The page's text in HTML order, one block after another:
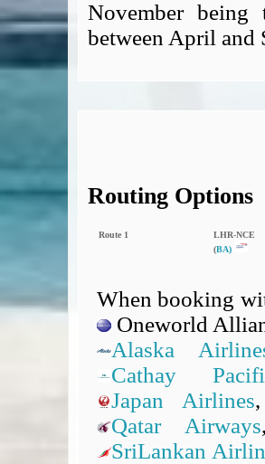
November
between April and
Routing Options
Route 1
LHR‑NCE
(BA)
When booking
Oneworld
Alaska
Cathay
Japan Airlines,
Qatar Airways
SriLankan